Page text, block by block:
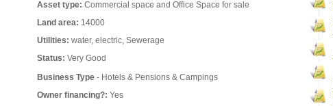
Asset type: Commercial space and Office Space for sale
Land area: 14000
Utilities: water, electric, Sewerage
Status: Very Good
Business Type - Hotels & Pensions & Campings
Owner financing?: Yes